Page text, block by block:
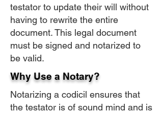
testator to update their will without
having to rewrite the entire
document. This legal document
must be signed and notarized to
be valid.
Why Use a Notary?
Notarizing a codicil ensures that
the testator is of sound mind and is